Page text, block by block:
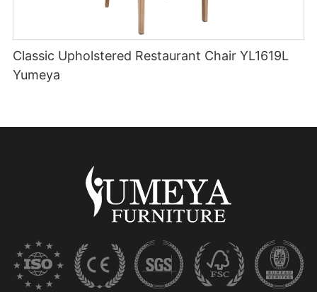
Classic Upholstered Restaurant Chair YL1619L
Yumeya